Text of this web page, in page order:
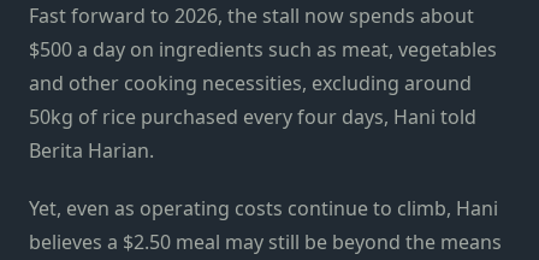
Fast forward to 2026, the stall now spends about
$500 a day on ingredients such as meat, vegetables
and other cooking necessities, excluding around
50kg of rice purchased every four days, Hani told
Berita Harian.
Yet, even as operating costs continue to climb, Hani
believes a $2.50 meal may still be beyond the means